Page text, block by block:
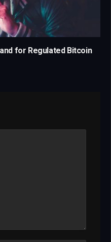
for Regulated Bitcoin